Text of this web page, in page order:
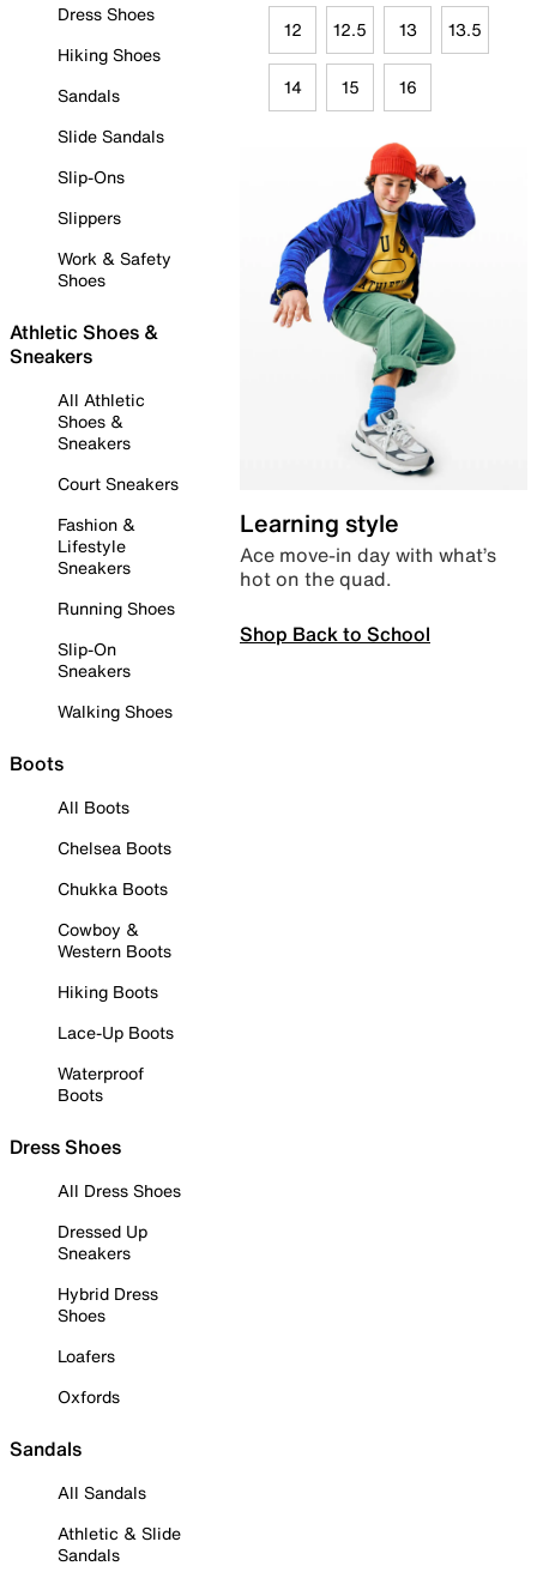
Dress Shoes
Hiking Shoes
Sandals
Slide Sandals
Slip-Ons
Slippers
Work & Safety
Shoes
Athletic Shoes &
Sneakers
All Athletic
Shoes &
Sneakers
Court Sneakers
Fashion &
Lifestyle
Sneakers
Running Shoes
Slip-On
Sneakers
Walking Shoes
Boots
All Boots
Chelsea Boots
Chukka Boots
Cowboy &
Western Boots
Hiking Boots
Lace-Up Boots
Waterproof
Boots
Dress Shoes
All Dress Shoes
Dressed Up
Sneakers
Hybrid Dress
Shoes
Loafers
Oxfords
Sandals
All Sandals
Athletic & Slide
Sandals
12 12.5 13 13.5
14 15 16
Learning style
Ace move-in day with what’s
hot on the quad.
Shop Back to School